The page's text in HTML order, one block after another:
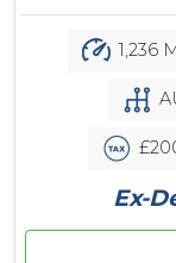
1,236
Ex-